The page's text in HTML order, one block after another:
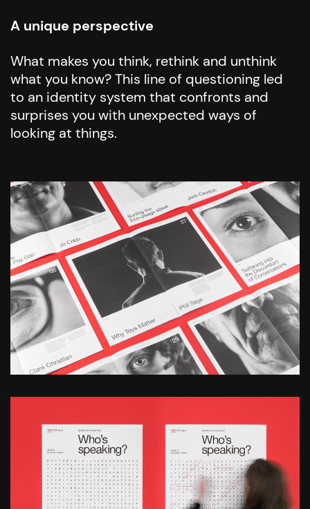
A unique perspective
What makes you think, rethink and unthink
what you know? This line of questioning led
to an identity system that confronts and
surprises you with unexpected ways of
looking at things.